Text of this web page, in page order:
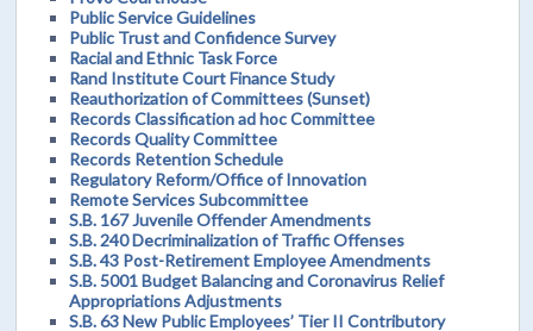
Public Service Guidelines
Public Trust and Confidence Survey
Racial and Ethnic Task Force
Rand Institute Court Finance Study
Reauthorization of Committees (Sunset)
Records Classification ad hoc Committee
Records Quality Committee
Records Retention Schedule
Regulatory Reform/Office of Innovation
Remote Services Subcommittee
S.B. 167 Juvenile Offender Amendments
S.B. 240 Decriminalization of Traffic Offenses
S.B. 43 Post-Retirement Employee Amendments
S.B. 5001 Budget Balancing and Coronavirus Relief
Appropriations Adjustments
S.B. 63 New Public Employees’ Tier II Contributory